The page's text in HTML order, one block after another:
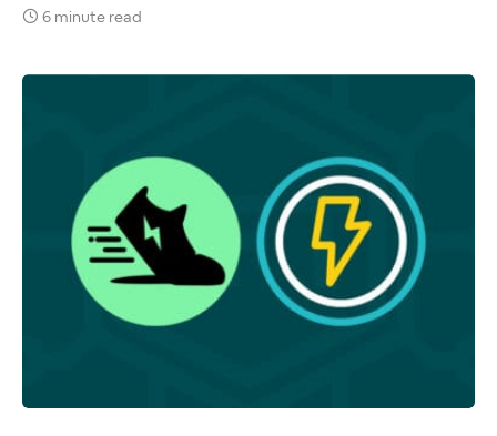
6 minute read